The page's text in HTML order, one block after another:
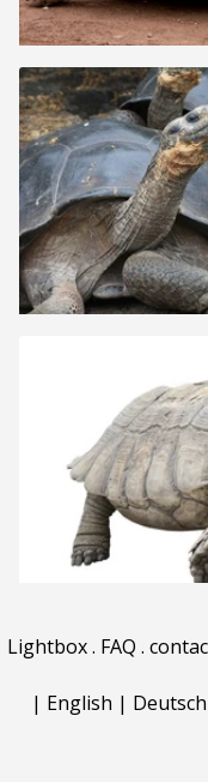
Lightbox. FAQ .
| English | Deutsch